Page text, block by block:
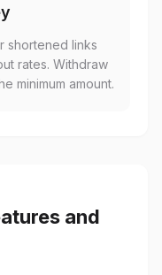
shortened links
rates. Withdraw
minimum amount.
and